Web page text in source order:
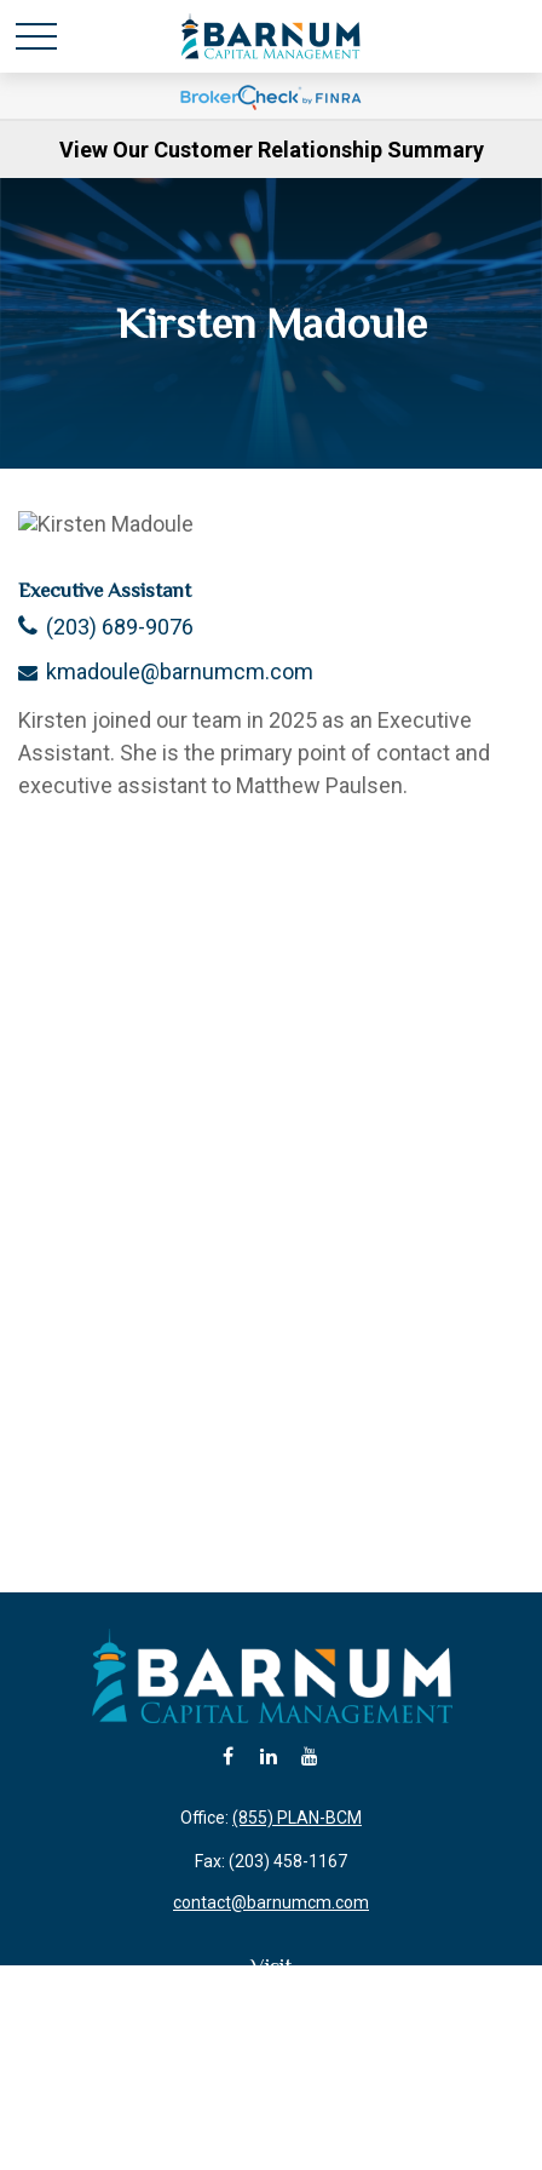
View Our Customer Relationship Summary
Kirsten Madoule
Executive Assistant
(203) 689-9076
kmadoule@barnumcm.com
Kirsten joined our team in 2025 as an Executive
Assistant. She is the primary point of contact and
executive assistant to Matthew Paulsen.
Visit
Office: (855) PLAN-BCM
Fax: (203) 458-1167
contact@barnumcm.com